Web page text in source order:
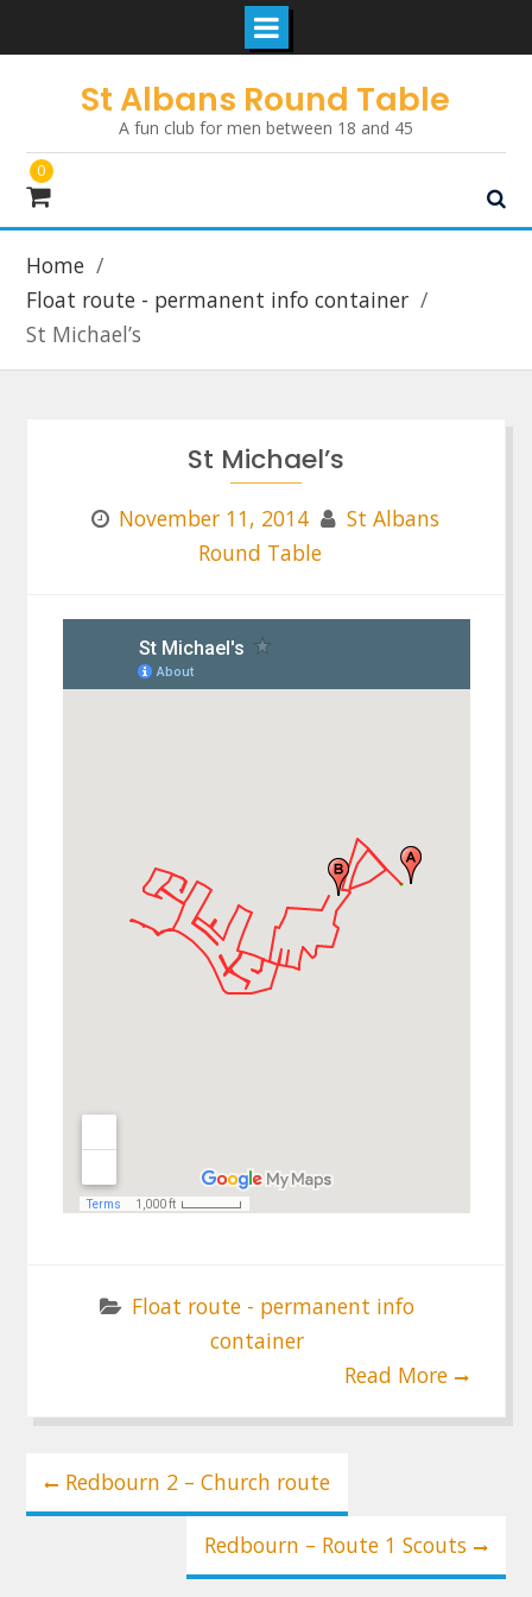
St Albans Round Table
A fun club for men between 18 and 45
0
Home
Float route - permanent info container
St Michael’s
St Michael’s
November 11, 2014
St Albans
Round Table
Float route - permanent info
container
Read More
Post
navigation
Redbourn 2 – Church route
Redbourn – Route 1 Scouts